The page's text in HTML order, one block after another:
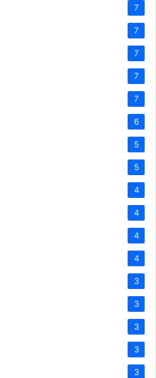
7
7
7
7
7
6
5
5
4
4
4
4
3
3
3
3
3